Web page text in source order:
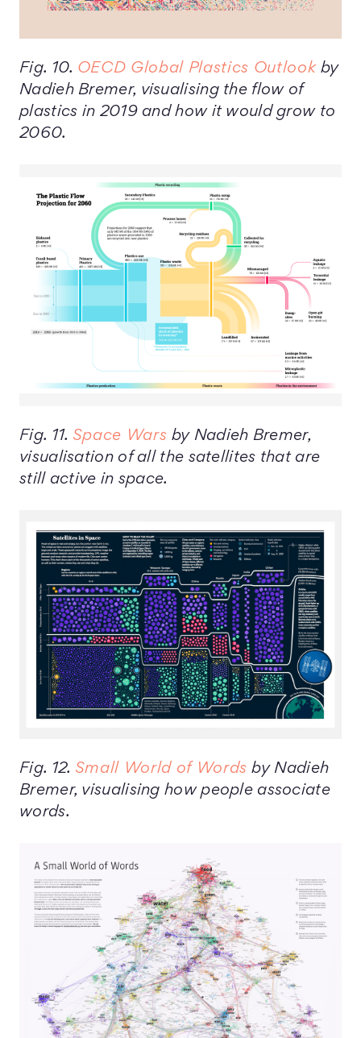
Fig. 10. OECD Global Plastics Outlookby
Nadieh Bremer, visualising the flow of
plastics in 2019 and how it would grow to
2060.
Fig. 11. Space Wars by Nadieh Bremer,
visualisation of all the satellites that are
still active in space.
Fig. 12. Small World of Words by Nadieh
Bremer, visualising how people associate
words.